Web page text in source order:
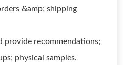
&amp; shipping
provide recommendations;
physical samples.